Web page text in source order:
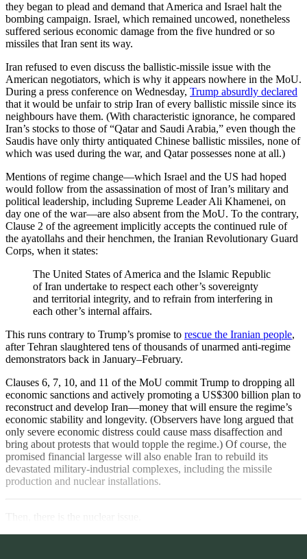
they began to plead and demand that America and Israel halt the
bombing campaign. Israel, which remained uncowed, nonetheless
suffered serious economic damage from the five hundred or so
missiles that Iran sent its way.
Iran refused to even discuss the ballistic-missile issue with the
American negotiators, which is why it appears nowhere in the MoU.
During a press conference on Wednesday, Trump absurdly declared
that it would be unfair to strip Iran of every ballistic missile since its
neighbours have them. (With characteristic ignorance, he compared
Iran’s stocks to those of “Qatar and Saudi Arabia,” even though the
Saudis have only thirty antiquated Chinese ballistic missiles, none of
which was used during the war, and Qatar possesses none at all.)
Mentions of regime change—which Israel and the US had hoped
would follow from the assassination of most of Iran’s military and
political leadership, including Supreme Leader Ali Khamenei, on
day one of the war—are also absent from the MoU. To the contrary,
Clause 2 of the agreement implicitly accepts the continued rule of
the ayatollahs and their henchmen, the Iranian Revolutionary Guard
Corps, when it states:
The United States of America and the Islamic Republic
of Iran undertake to respect each other’s sovereignty
and territorial integrity, and to refrain from interfering in
each other’s internal affairs.
This runs contrary to Trump’s promise to rescue the Iranian people,
after Tehran slaughtered tens of thousands of unarmed anti-regime
demonstrators back in January–February.
Clauses 6, 7, 10, and 11 of the MoU commit Trump to dropping all
economic sanctions and actively promoting a US$300 billion plan to
reconstruct and develop Iran—money that will ensure the regime’s
economic stability and longevity. (Observers have long argued that
only severe economic distress could cause mass disaffection and
bring about protests that would topple the regime.) Of course, the
promised financial largesse will also enable Iran to rebuild its
devastated military-industrial complexes, including the missile
production and nuclear installations.